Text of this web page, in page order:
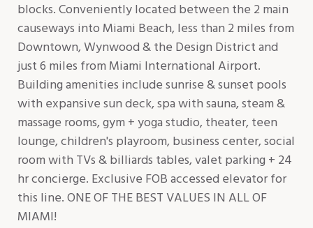
blocks. Conveniently located between the 2 main
causeways into Miami Beach, less than 2 miles from
Downtown, Wynwood & the Design District and
just 6 miles from Miami International Airport.
Building amenities include sunrise & sunset pools
with expansive sun deck, spa with sauna, steam &
massage rooms, gym + yoga studio, theater, teen
lounge, children's playroom, business center, social
room with TVs & billiards tables, valet parking + 24
hr concierge. Exclusive FOB accessed elevator for
this line. ONE OF THE BEST VALUES IN ALL OF
MIAMI!